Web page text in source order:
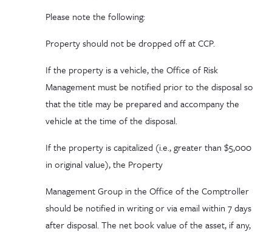
Please note the following:
Property should not be dropped off at CCP.
If the property is a vehicle, the Office of Risk
Management must be notified prior to the disposal so
that the title may be prepared and accompany the
vehicle at the time of the disposal.
If the property is capitalized (i.e., greater than $5,000
in original value), the Property
Management Group in the Office of the Comptroller
should be notified in writing or via email within 7 days
after disposal. The net book value of the asset, if any,